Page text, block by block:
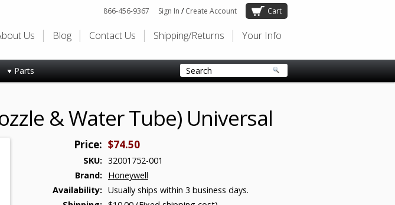
866-456-9367 Sign In / Create Account Cart
Us Blog Contact Us Shipping/Returns Your Info
Parts
& Water Tube) Universal
Price: $74.50
SKU: 32001752-001
Brand: Honeywell
Availability: Usually ships within 3 business days.